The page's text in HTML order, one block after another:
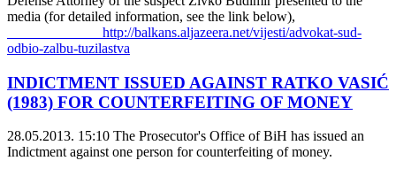
media (for detailed information, see the link below),
http://balkans.aljazeera.net/vijesti/advokat-sud-
odbio-zalbu-tuzilastva
INDICTMENT ISSUED AGAINST RATKO VASIĆ
(1983) FOR COUNTERFEITING OF MONEY
28.05.2013. 15:10 The Prosecutor's Office of BiH has issued an
Indictment against one person for counterfeiting of money.